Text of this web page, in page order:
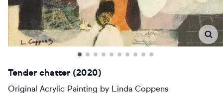
Tender chatter (2020)
Original Acrylic Painting by Linda Coppens